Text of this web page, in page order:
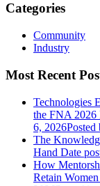
Categories
Community
Industry
Most Recent
Technologies
the FNA 2026
6, 2026Posted
The
Hand Date
How
Retain